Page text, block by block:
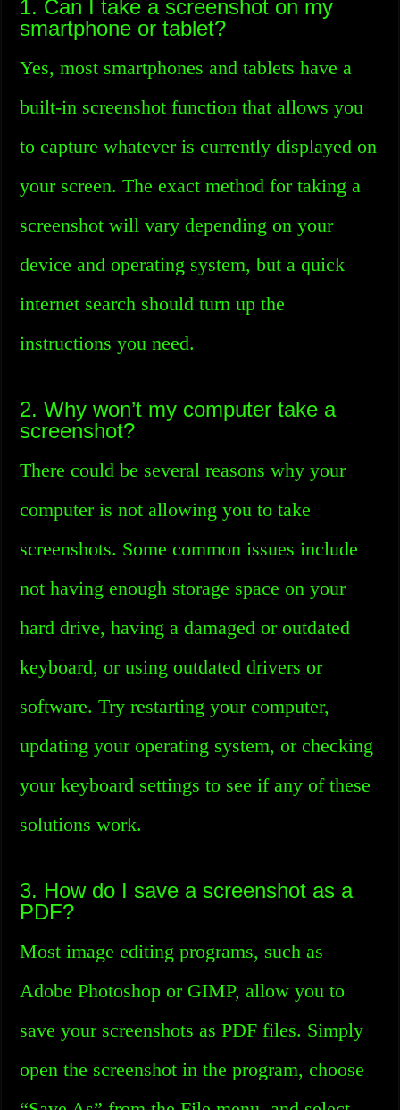
1. Can I take a screenshot on my
smartphone or tablet?
Yes, most smartphones and tablets have a
built-in screenshot function that allows you
to capture whatever is currently displayed on
your screen. The exact method for taking a
screenshot will vary depending on your
device and operating system, but a quick
internet search should turn up the
instructions you need.
2. Why won’t my computer take a
screenshot?
There could be several reasons why your
computer is not allowing you to take
screenshots. Some common issues include
not having enough storage space on your
hard drive, having a damaged or outdated
keyboard, or using outdated drivers or
software. Try restarting your computer,
updating your operating system, or checking
your keyboard settings to see if any of these
solutions work.
3. How do I save a screenshot as a
PDF?
Most image editing programs, such as
Adobe Photoshop or GIMP, allow you to
save your screenshots as PDF files. Simply
open the screenshot in the program, choose